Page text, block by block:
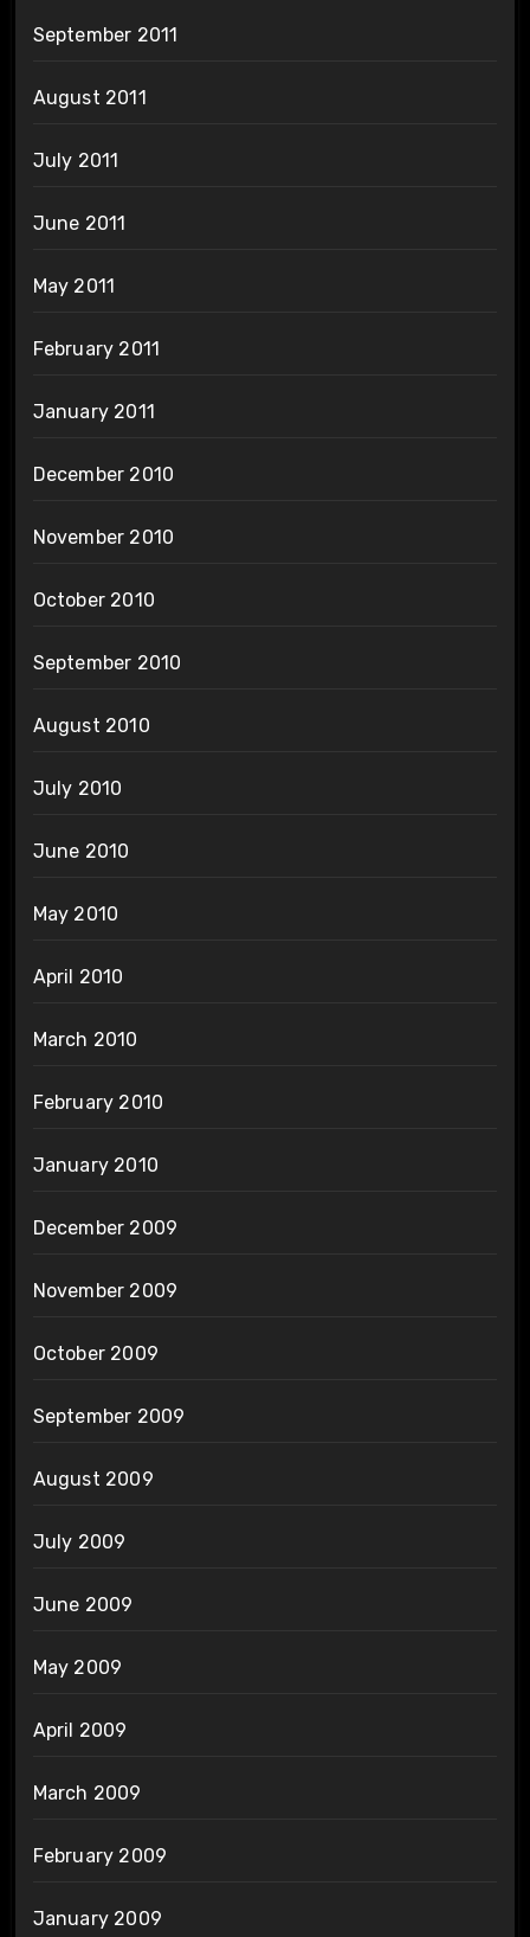
September 2011
August 2011
July 2011
June 2011
May 2011
February 2011
January 2011
December 2010
November 2010
October 2010
September 2010
August 2010
July 2010
June 2010
May 2010
April 2010
March 2010
February 2010
January 2010
December 2009
November 2009
October 2009
September 2009
August 2009
July 2009
June 2009
May 2009
April 2009
March 2009
February 2009
January 2009